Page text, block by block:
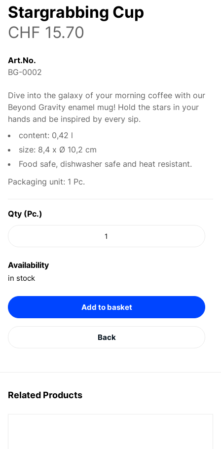
Stargrabbing Cup
CHF 15.70
Art.No.
BG-0002
Description
Dive into the galaxy of your morning coffee with our
Beyond Gravity enamel mug! Hold the stars in your
hands and be inspired by every sip.
content: 0,42 l
size: 8,4 x Ø 10,2 cm
Food safe, dishwasher safe and heat resistant.
Packaging unit: 1 Pc.
Qty (Pc.)
Availability
in stock
Add to basket
Back
Related Products